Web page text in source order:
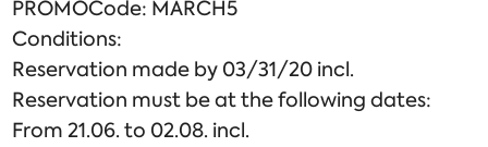
PROMOCode: MARCH5
Conditions:
Reservation made by 03/31/20 incl.
Reservation must be at the following dates:
From 21.06. to 02.08. incl.